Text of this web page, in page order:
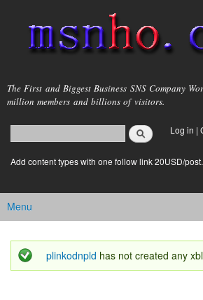
main
content
msnho.com
The First and Biggest Business SNS Company
million members and billions of visitors.
Search form
login link
Log in |
Add content types with one follow link 20USD/
Main menu
Menu
Status message
plinkodnpld has not created any